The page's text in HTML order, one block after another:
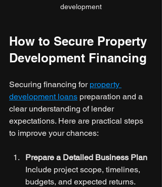
development
How to Secure Property
Development Financing
Securing financing for property
development loans preparation and a
clear understanding of lender
expectations. Here are practical steps
to improve your chances:
Prepare a Detailed Business Plan
Include project scope, timelines,
budgets, and expected returns.